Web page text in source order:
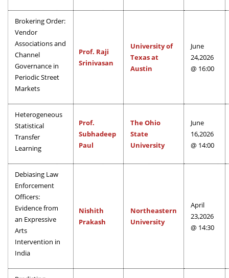
Brokering Order:
Vendor
Associations and
Channel
Governance in
Periodic Street
Markets
Prof. Raji
Srinivasan
University of
Texas at
Austin
June
24,2026
@ 16:00
Heterogeneous
Statistical
Transfer
Learning
Prof.
Subhadeep
Paul
The Ohio
State
University
June
16,2026
@ 14:00
Debiasing Law
Enforcement
Officers:
Evidence from
an Expressive
Arts
Intervention in
India
Nishith
Prakash
Northeastern
University
April
23,2026
@ 14:30